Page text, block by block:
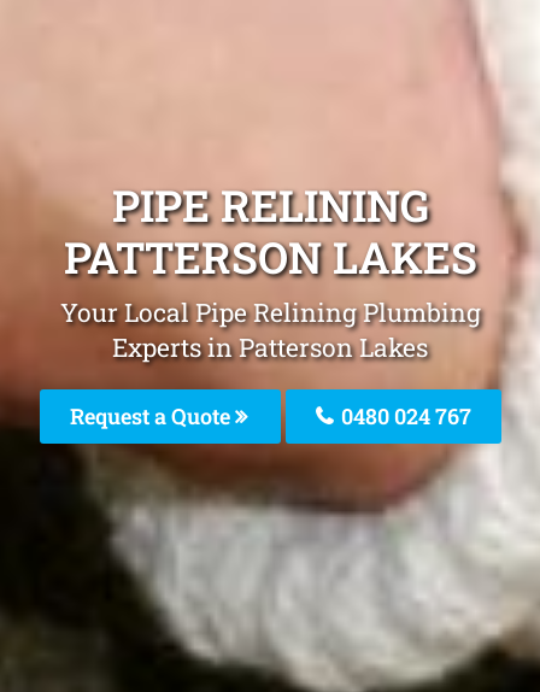
PIPE RELINING
PATTERSON LAKES
Your Local Pipe Relining Plumbing
Experts in Patterson Lakes
Request a Quote 0480 024 767